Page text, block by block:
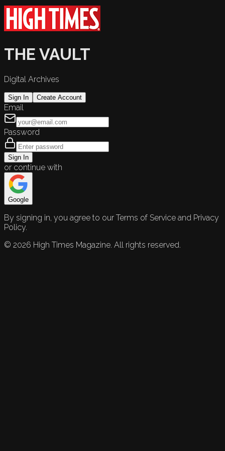
THE VAULT
Digital Archives
Sign In Create Account
Email
Password
Sign In
or continue with
Google
By signing in, you agree to our Terms of Service and Privacy
Policy.
© 2026 High Times Magazine. All rights reserved.